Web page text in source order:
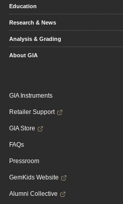
Education
Research & News
Analysis & Grading
About GIA
GIA Instruments
Retailer Support
GIA Store
FAQs
Pressroom
GemKids Website
Alumni Collective